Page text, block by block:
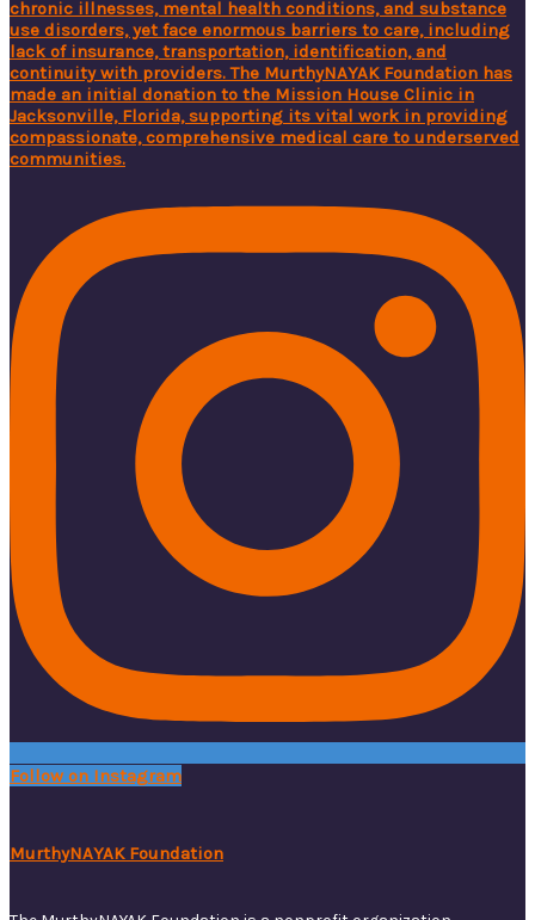
Follow on Instagram
MurthyNAYAK Foundation